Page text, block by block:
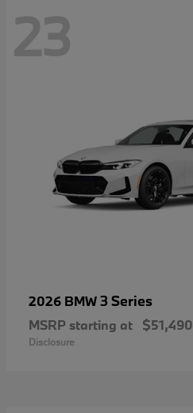
23
2026 BMW3 Series
MSRP starting at $51,490
Disclosure